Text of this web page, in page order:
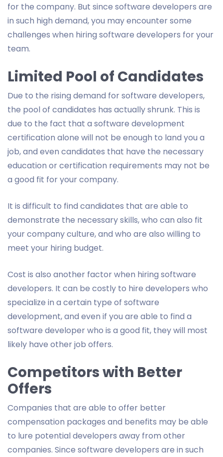
for the company. But since software developers are
in such high demand, you may encounter some
challenges when hiring software developers for your
team.
Limited Pool of Candidates
Due to the rising demand for software developers,
the pool of candidates has actually shrunk. This is
due to the fact that a software development
certification alone will not be enough to land you a
job, and even candidates that have the necessary
education or certification requirements may not be
a good fit for your company.
It is difficult to find candidates that are able to
demonstrate the necessary skills, who can also fit
your company culture, and who are also willing to
meet your hiring budget.
Cost is also another factor when hiring software
developers. It can be costly to hire developers who
specialize in a certain type of software
development, and even if you are able to find a
software developer who is a good fit, they will most
likely have other job offers.
Competitors with Better
Offers
Companies that are able to offer better
compensation packages and benefits may be able
to lure potential developers away from other
companies. Since software developers are in such